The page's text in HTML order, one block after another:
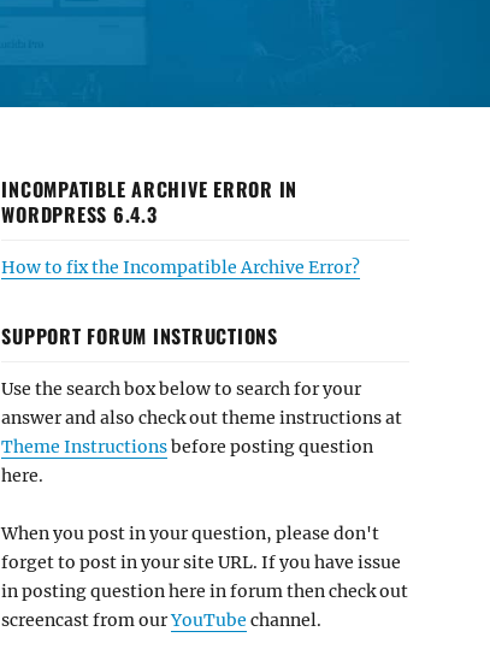
INCOMPATIBLE ARCHIVE ERROR IN
WORDPRESS 6.4.3
How to fix the Incompatible Archive Error?
SUPPORT FORUM INSTRUCTIONS
Use the search box below to search for your
answer and also check out theme instructions at
Theme Instructionsbefore posting question
here.
When you post in your question, please don't
forget to post in your site URL. If you have issue
in posting question here in forum then check out
screencast from ourYouTube channel.